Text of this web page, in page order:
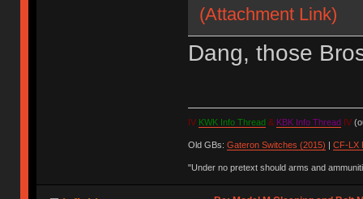
(Attachment Link)
Dang, those
IV KWK Info Thread & KBK Info Thread IV
Old GBs: Gateron Switches (2015) CF-LX
"Under no pretext should arms and